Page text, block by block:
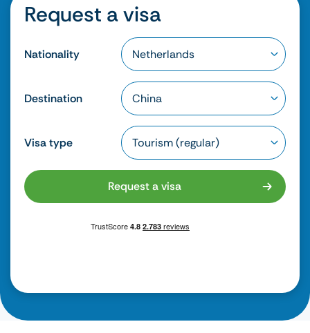
Request a visa
Nationality
Destination
Visa type
Request a visa